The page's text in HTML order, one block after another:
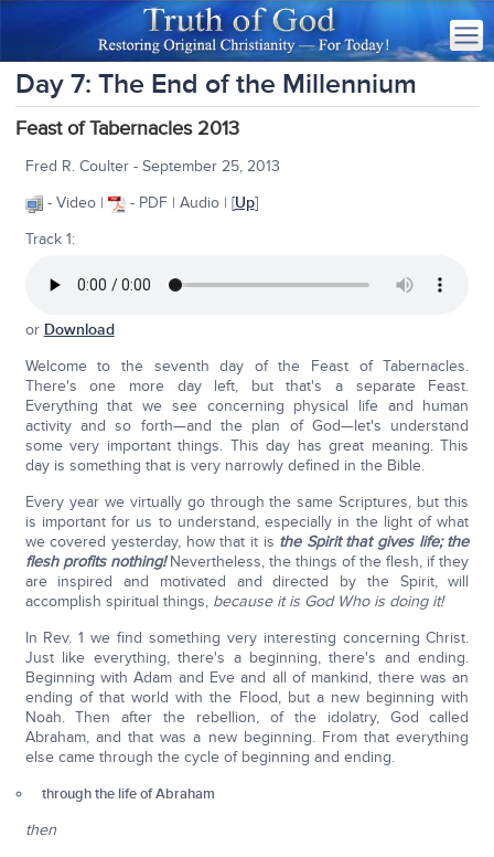
Day 7: The End of the Millennium
Feast of Tabernacles 2013
Fred R. Coulter - September 25, 2013
- Video |
- PDF | Audio | [Up]
Track 1:
or Download
Welcome to the seventh day of the Feast of Tabernacles.
There's one more day left, but that's a separate Feast.
Everything that we see concerning physical life and human
activity and so forth—and the plan of God—let's understand
some very important things. This day has great meaning. This
day is something that is very narrowly defined in the Bible.
Every year we virtually go through the same Scriptures, but this
is important for us to understand, especially in the light of what
we covered yesterday, how that it is the Spirit that gives life; the
flesh profits nothing!Nevertheless, the things of the flesh, if they
are inspired and motivated and directed by the Spirit, will
accomplish spiritual things, because it is God Who is doing it!
In Rev. 1 we find something very interesting concerning Christ.
Just like everything, there's a beginning, there's and ending.
Beginning with Adam and Eve and all of mankind, there was an
ending of that world with the Flood, but a new beginning with
Noah. Then after the rebellion, of the idolatry, God called
Abraham, and that was a new beginning. From that everything
else came through the cycle of beginning and ending.
through the life of Abraham
then